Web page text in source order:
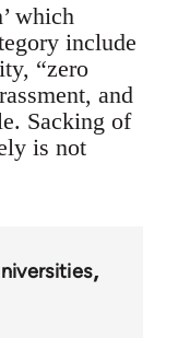
which
include
“zero
and
Sacking of
is not